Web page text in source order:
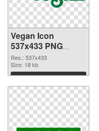
Vegan Icon
537x433 PNG
cutout
Res.: 537x433
Size: 18 kb
Download